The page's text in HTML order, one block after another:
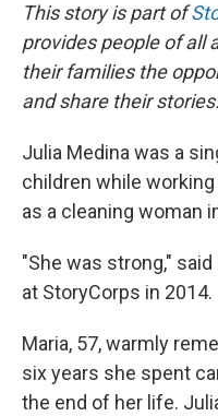
This story is part of
provides people of all
their families the
and share their stories.
Julia Medina was a
children while
as a cleaning woman
"She was strong,"
at StoryCorps in 2014.
Maria, 57, warmly
six years she spent
the end of her life.